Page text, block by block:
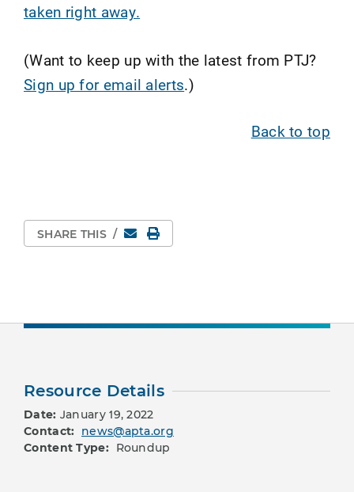
taken right away.
(Want to keep up with the latest from PTJ?
Sign up for email alerts.)
Back to top
SHARE THIS / EmailPrint Page
Resource Details
Date: January 19, 2022
Contact: news@apta.org
Content Type: Roundup